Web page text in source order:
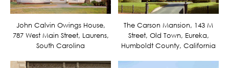
John Calvin Owings House,
787 West Main Street, Laurens,
South Carolina
The Carson Mansion, 143 M
Street, Old Town, Eureka,
Humboldt County, California